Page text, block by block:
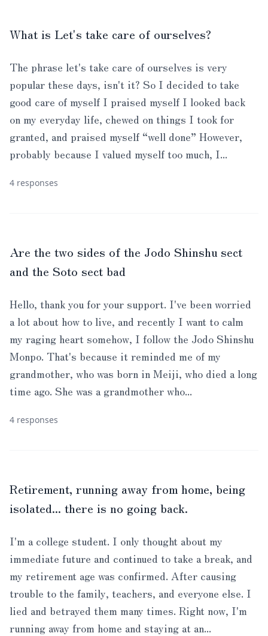
What is Let's take care of ourselves?
The phrase let's take care of ourselves is very
popular these days, isn't it? So I decided to take
good care of myself I praised myself I looked back
on my everyday life, chewed on things I took for
granted, and praised myself “well done” However,
probably because I valued myself too much, I...
4 responses
Are the two sides of the Jodo Shinshu sect
and the Soto sect bad
Hello, thank you for your support. I've been worried
a lot about how to live, and recently I want to calm
my raging heart somehow, I follow the Jodo Shinshu
Monpo. That's because it reminded me of my
grandmother, who was born in Meiji, who died a long
time ago. She was a grandmother who...
4 responses
Retirement, running away from home, being
isolated... there is no going back.
I'm a college student. I only thought about my
immediate future and continued to take a break, and
my retirement age was confirmed. After causing
trouble to the family, teachers, and everyone else. I
lied and betrayed them many times. Right now, I'm
running away from home and staying at an...